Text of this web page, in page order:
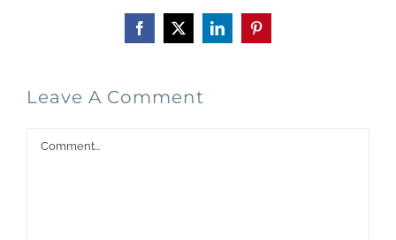
Facebook
X LinkedInPinterest
Leave A Comment
Comment